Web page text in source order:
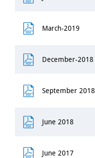
March-2019
December-2018
September 2018
June 2018
June 2017